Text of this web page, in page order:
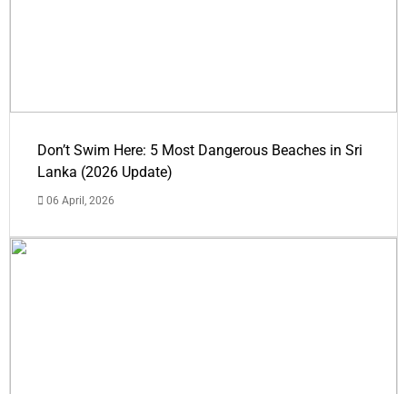
Don’t Swim Here: 5 Most Dangerous Beaches in Sri
Lanka (2026 Update)
06 April, 2026